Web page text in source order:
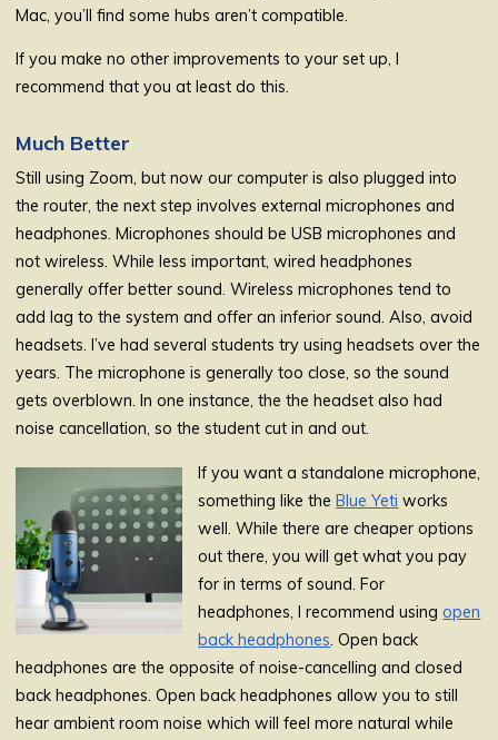
Mac, you’ll find some hubs aren’t compatible.
If you make no other improvements to your set up, I
recommend that you at least do this.
Much Better
Still using Zoom, but now our computer is also plugged into
the router, the next step involves external microphones and
headphones. Microphones should be USB microphones and
not wireless. While less important, wired headphones
generally offer better sound. Wireless microphones tend to
add lag to the system and offer an inferior sound. Also, avoid
headsets. I’ve had several students try using headsets over the
years. The microphone is generally too close, so the sound
gets overblown. In one instance, the the headset also had
noise cancellation, so the student cut in and out.
If you want a standalone microphone,
something like theBlue Yeti works
well. While there are cheaper options
out there, you will get what you pay
for in terms of sound. For
headphones, I recommend usingopen
back headphones. Open back
headphones are the opposite of noise-cancelling and closed
back headphones. Open back headphones allow you to still
hear ambient room noise which will feel more natural while